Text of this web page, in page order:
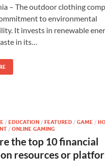
– The outdoor clothing
to environmental
It invests in renewable
in its…
/ EDUCATION / FEATURED / GAME /
/ ONLINE GAMING
the top 10 financial
resources or